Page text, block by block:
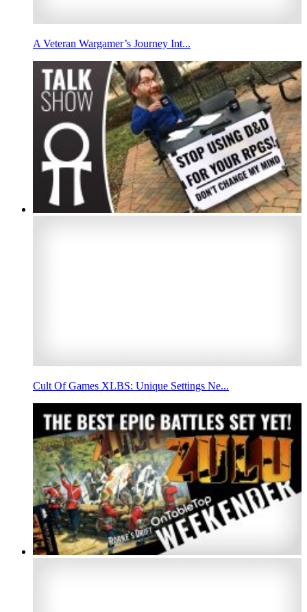
A Veteran Wargamer’s Journey Int...
Cult Of Games XLBS: Unique Settings Ne...